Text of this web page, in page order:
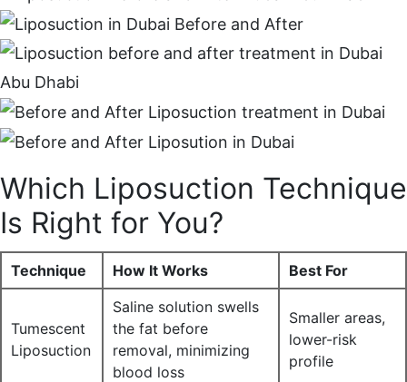
Which Liposuction Technique
Is Right for You?
Technique How It Works Best For
Tumescent
Liposuction
Saline solution swells
the fat before
removal, minimizing
blood loss
Smaller areas,
lower-risk
profile